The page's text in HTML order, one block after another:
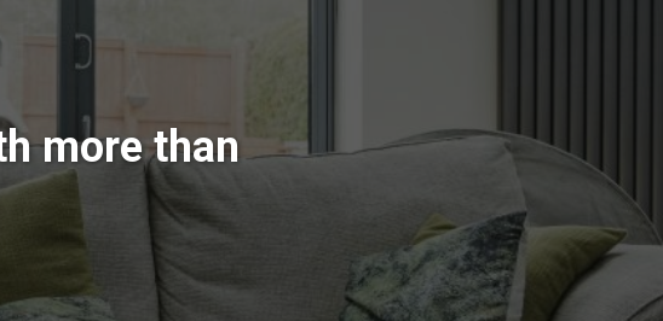
more than